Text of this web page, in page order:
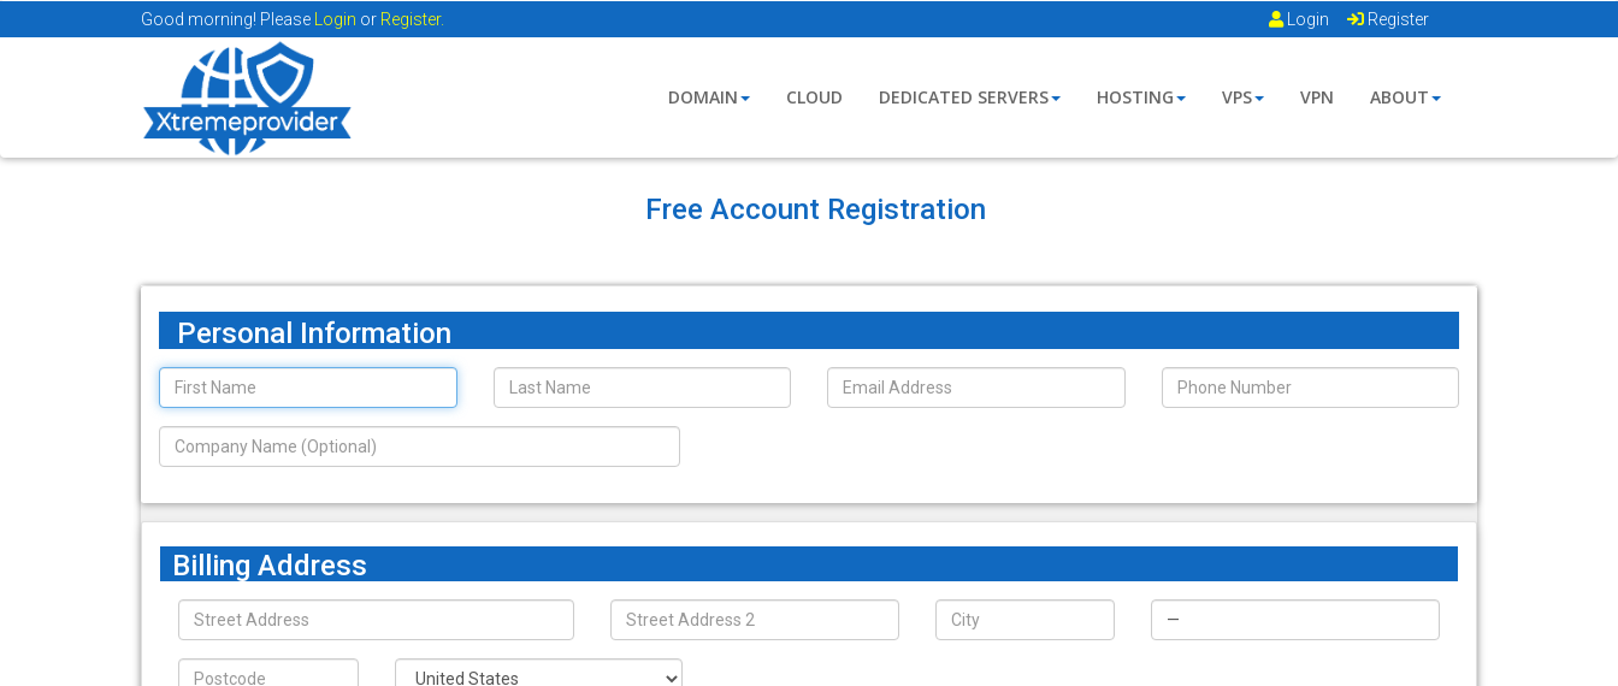
Good morning! Please Login or Register. Register
Login
DOMAIN CLOUD DEDICATED SERVERS HOSTING VPS VPN ABOUT
Free Account Registration
Personal Information
Billing Address